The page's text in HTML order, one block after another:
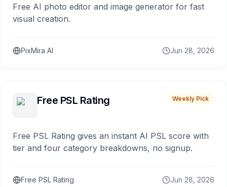
Free AI photo editor and image generator for fast
visual creation.
PixMira AI Jun 28, 2026
Free PSL Rating Weekly Pick
Free PSL Rating gives an instant AI PSL score with
tier and four category breakdowns, no signup.
Free PSL Rating Jun 28, 2026